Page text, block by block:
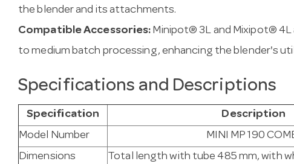
the blender and its attachments.
Compatible Accessories: Minipot® 3L and Mixipot®
to medium batch processing, enhancing the blender's
Specifications and Descriptions
Specification
Description
Model Number
MINI MP 190
Dimensions
Total length with tube 485 mm, with